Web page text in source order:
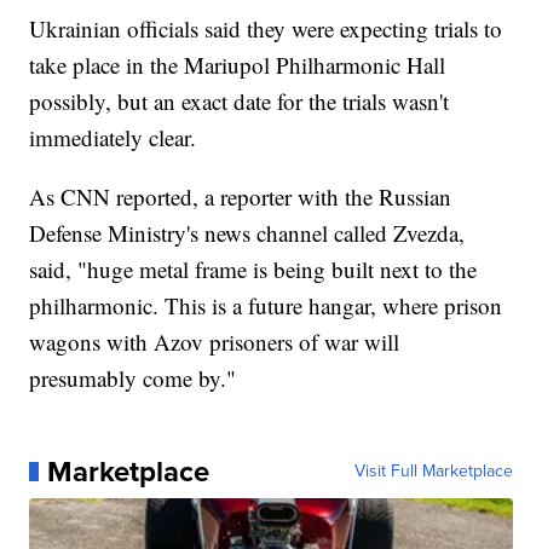
Ukrainian officials said they were expecting trials to
take place in the Mariupol Philharmonic Hall
possibly, but an exact date for the trials wasn't
immediately clear.
As CNN reported, a reporter with the Russian
Defense Ministry's news channel called Zvezda,
said, "huge metal frame is being built next to the
philharmonic. This is a future hangar, where prison
wagons with Azov prisoners of war will
presumably come by."
Marketplace Visit Full Marketplace